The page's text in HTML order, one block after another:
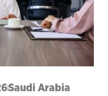
Saudi Arabia